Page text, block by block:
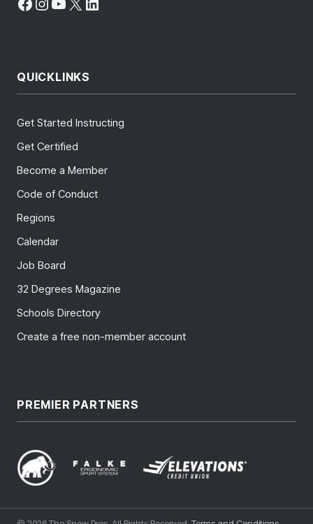
QUICKLINKS
Get Started Instructing
Get Certified
Become a Member
Code of Conduct
Regions
Calendar
Job Board
32 Degrees Magazine
Schools Directory
Create a free non-member account
PREMIER PARTNERS